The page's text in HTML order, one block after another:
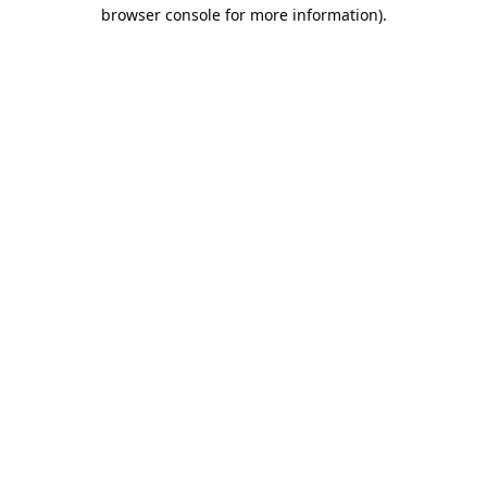
browser console for more information).